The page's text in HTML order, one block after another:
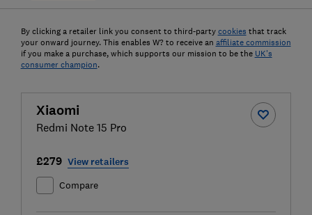
By clicking a retailer link you consent to third-party cookies that track
your onward journey. This enables W? to receive an affiliate commission
if you make a purchase, which supports our mission to be the UK's
consumer champion.
Xiaomi
Redmi Note 15 Pro
£279 View retailers
Compare